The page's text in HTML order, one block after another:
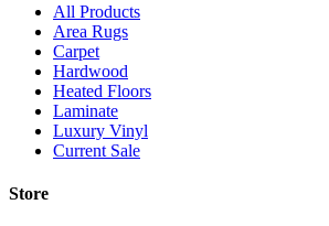
All Products
Area Rugs
Carpet
Hardwood
Heated Floors
Laminate
Luxury Vinyl
Current Sale
Store